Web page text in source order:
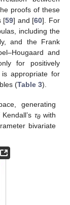
proofs of these
[59] and [60]. For
including the
and the Frank
and
for positively
appropriate for
(Table 3).
generating
τθwith
bivariate